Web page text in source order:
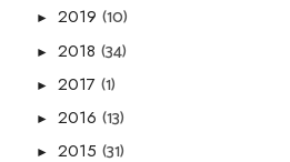
► 2019 (10)
► 2018 (34)
► 2017 (1)
► 2016 (13)
► 2015 (31)